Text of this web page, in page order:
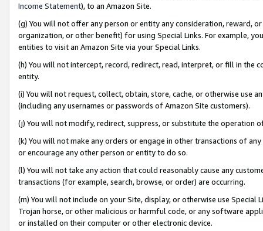
Income Statement), to an Amazon Site.
(g) You will not offer any person or entity any consideration, reward,
organization, or other benefit) for using Special Links. For example,
entities to visit an Amazon Site via your Special Links.
(h) You will not intercept, record, redirect, read, interpret, or fill in
entity.
(i) You will not request, collect, obtain, store, cache, or otherwise use
(including any usernames or passwords of Amazon Site customers).
(j) You will not modify, redirect, suppress, or substitute the operation
(k) You will not make any orders or engage in other transactions of
or encourage any other person or entity to do so.
(l) You will not take any action that could reasonably cause any
transactions (for example, search, browse, or order) are occurring.
(m) You will not include on your Site, display, or otherwise use
Trojan horse, or other malicious or harmful code, or any software
or installed on their computer or other electronic device.